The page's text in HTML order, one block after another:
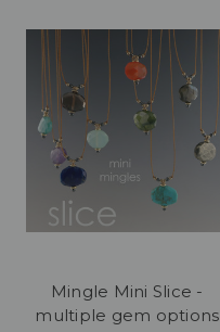
Mingle Mini Slice -
multiple gem options